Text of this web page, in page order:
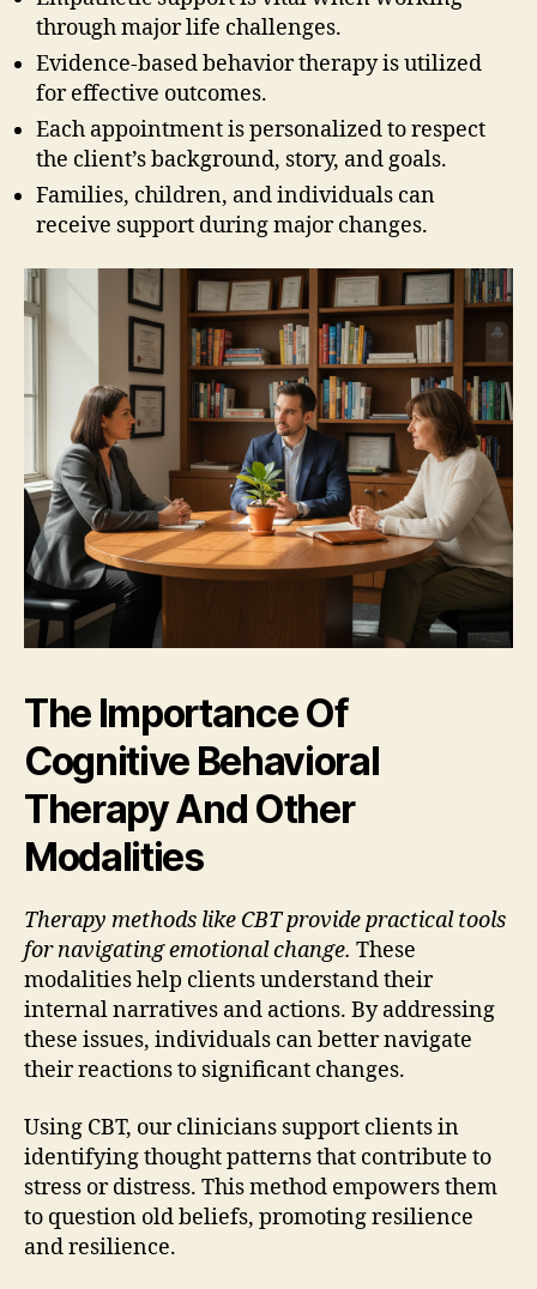
through major life challenges.
Evidence-based behavior therapy is utilized
for effective outcomes.
Each appointment is personalized to respect
the client’s background, story, and goals.
Families, children, and individuals can
receive support during major changes.
The Importance Of
Cognitive Behavioral
Therapy And Other
Modalities
Therapy methods like CBT provide practical tools
for navigating emotional change. These
modalities help clients understand their
internal narratives and actions. By addressing
these issues, individuals can better navigate
their reactions to significant changes.
Using CBT, our clinicians support clients in
identifying thought patterns that contribute to
stress or distress. This method empowers them
to question old beliefs, promoting resilience
and resilience.